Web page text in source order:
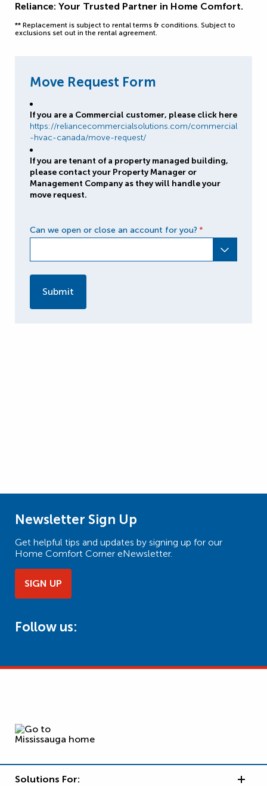
Reliance: Your Trusted Partner in Home Comfort.
** Replacement is subject to rental terms & conditions. Subject to
exclusions set out in the rental agreement.
Move Request Form
If you are a Commercial customer, please click here
https://reliancecommercialsolutions.com/commercial
-hvac-canada/move-request/
If you are tenant of a property managed building,
please contact your Property Manager or
Management Company as they will handle your
move request.
Can we open or close an account for you? *
Newsletter Sign Up
Get helpful tips and updates by signing up for our
Home Comfort Corner eNewsletter.
SIGN UP
Follow us:
Solutions For: